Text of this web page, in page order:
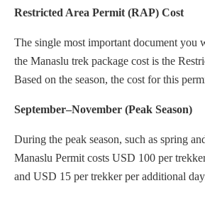
Restricted Area Permit (RAP) Cost
The single most important document you
the Manaslu trek package cost is the
Based on the season, the cost for this
September–November (Peak Season)
During the peak season, such as spring
Manaslu Permit costs USD 100 per
and USD 15 per trekker per additional